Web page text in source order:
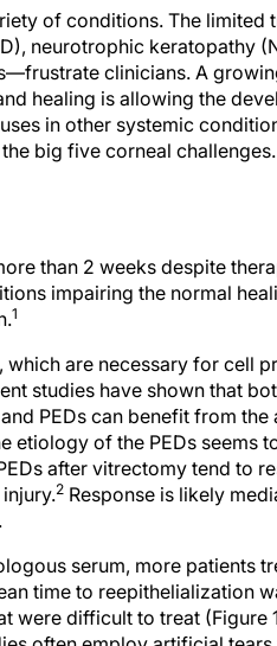
of conditions. The
neurotrophic keratopathy
clinicians. A
healing is allowing the
in other systemic
big five corneal challenges.
than 2 weeks despite
impairing the normal
1
are necessary for cell
studies have shown that
PEDs can benefit from
etiology of the PEDs seems
after vitrectomy tend to
2 Response is likely
serum, more patients
time to reepithelialization
were difficult to treat (Figure